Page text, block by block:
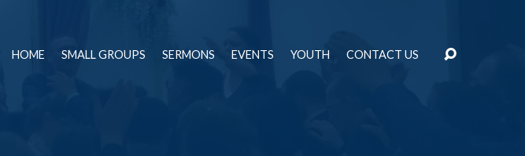
HOME SMALL GROUPS SERMONS EVENTS YOUTH CONTACT US